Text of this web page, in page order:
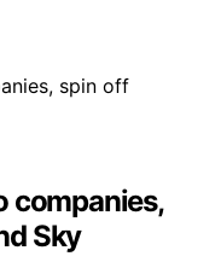
companies,
Sky